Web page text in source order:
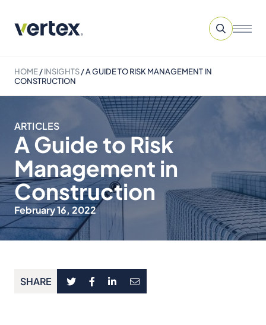
HOME/INSIGHTS/A GUIDE TO RISK MANAGEMENT IN
CONSTRUCTION
ARTICLES
A Guide to Risk
Management in
Construction
February 16, 2022
SHARE